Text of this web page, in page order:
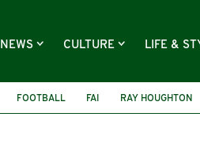
NEWS CULTURE LIFE &
FOOTBALL FAI RAY HOUGHTON